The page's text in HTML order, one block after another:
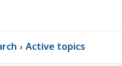
Active topics